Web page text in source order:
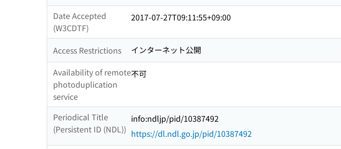
Date Accepted
(W3CDTF)
2017-07-27T09:11:55+09:00
Access Restrictions
インターネット公開
Availability of remote
photoduplication
service
不可
Periodical Title
(Persistent ID (NDL))
info:ndljp/pid/10387492
https://dl.ndl.go.jp/pid/10387492